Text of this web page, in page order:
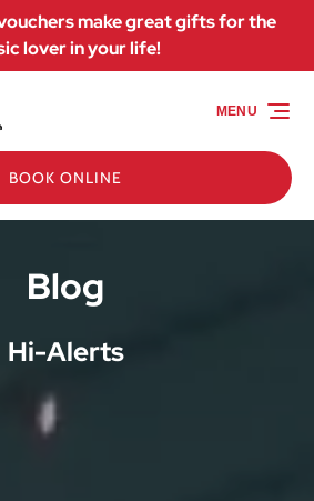
make great gifts for the
lover in your life!
BOOK ONLINE
MENU
Blog
Hi-Alerts